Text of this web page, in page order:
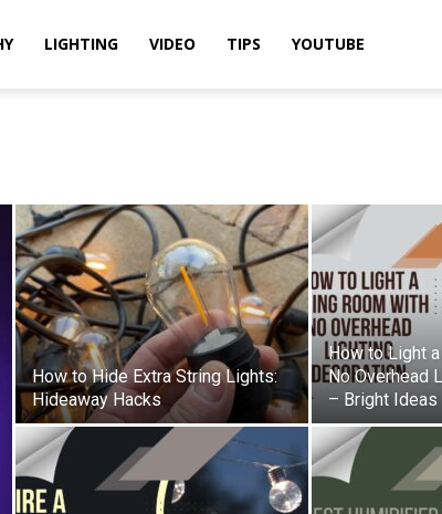
LIGHTING VIDEO TIPS YOUTUBE
How to Hide Extra String Lights:
Hideaway Hacks
How to Light
No Overhead
– Bright Ideas